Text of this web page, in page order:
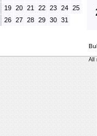
19 20 21 22 23 24 25
26 27 28 29 30 31
All